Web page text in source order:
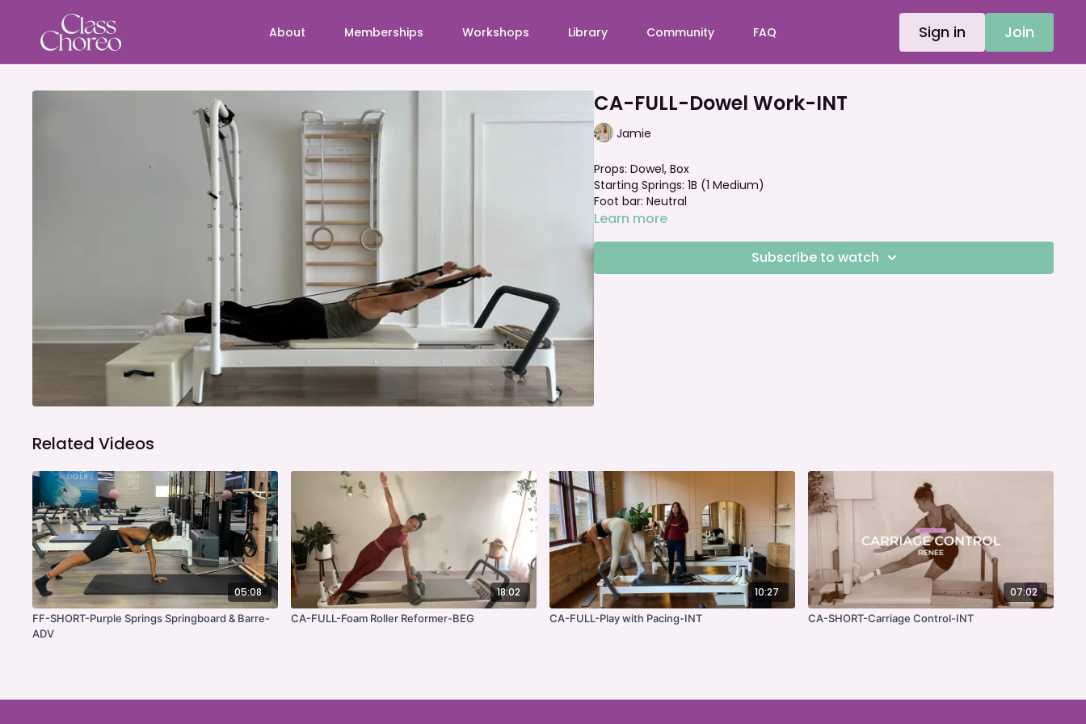
About Memberships Workshops Library Community FAQ Sign in Join
CA-FULL-Dowel Work-INT
Jamie
Props: Dowel, Box
Starting Springs: 1B (1 Medium)
Foot bar: Neutral
Learn more
Subscribe to watch
Related Videos
05:08
FF-SHORT-Purple Springs Springboard & Barre-
ADV
18:02
CA-FULL-Foam Roller Reformer-BEG
10:27
CA-FULL-Play with Pacing-INT
07:02
CA-SHORT-Carriage Control-INT